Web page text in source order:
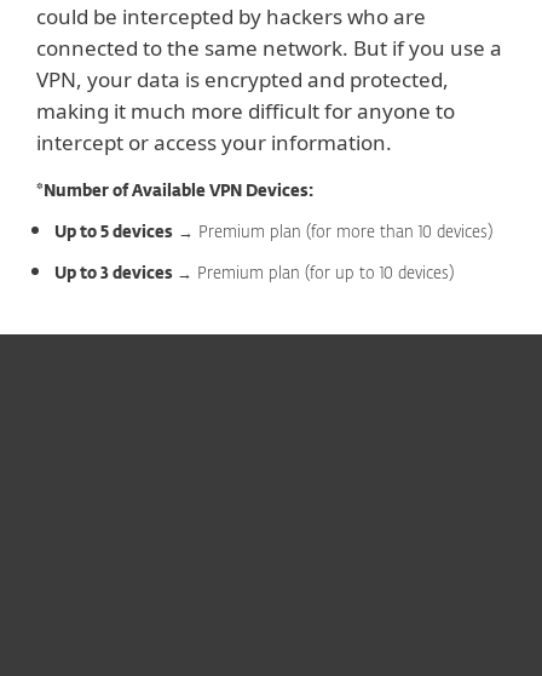
could be intercepted by hackers who are
connected to the same network. But if you use a
VPN, your data is encrypted and protected,
making it much more difficult for anyone to
intercept or access your information.
*Number of Available VPN Devices:
Up to 5 devices → Premium plan (for more than 10 devices)
Up to 3 devices → Premium plan (for up to 10 devices)